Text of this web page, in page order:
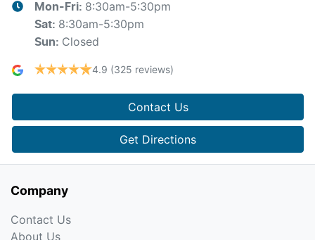
Mon-Fri: 8:30am-5:30pm
Sat: 8:30am-5:30pm
Sun: Closed
4.9 (325 reviews)
Contact Us
Get Directions
Company
Contact Us
About Us